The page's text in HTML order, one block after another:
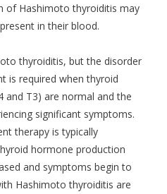
of Hashimoto thyroiditis may
in their blood.
thyroiditis, but the disorder
is required when thyroid
and T3) are normal and the
significant symptoms.
therapy is typically
hormone production
and symptoms begin to
Hashimoto thyroiditis are